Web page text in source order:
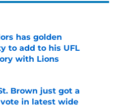
has golden
to add to his UFL
with Lions
Invalid Date
Brown just got a
in latest wide